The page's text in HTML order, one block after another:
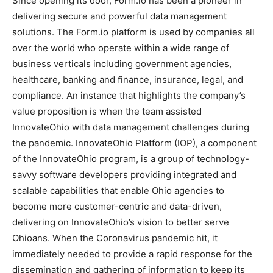
delivering secure and powerful data management
solutions. The Form.io platform is used by companies all
over the world who operate within a wide range of
business verticals including government agencies,
healthcare, banking and finance, insurance, legal, and
compliance. An instance that highlights the company’s
value proposition is when the team assisted
InnovateOhio with data management challenges during
the pandemic. InnovateOhio Platform (IOP), a component
of the InnovateOhio program, is a group of technology-
savvy software developers providing integrated and
scalable capabilities that enable Ohio agencies to
become more customer-centric and data-driven,
delivering on InnovateOhio’s vision to better serve
Ohioans. When the Coronavirus pandemic hit, it
immediately needed to provide a rapid response for the
dissemination and gathering of information to keep its